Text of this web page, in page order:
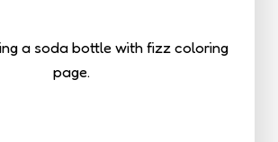
a soda bottle with fizz coloring
page.